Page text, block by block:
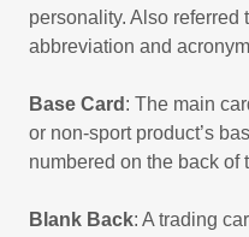
personality. Also referred
abbreviation and
Base Card : The main
or non-sport product’s
numbered on the back of
Blank Back: A trading